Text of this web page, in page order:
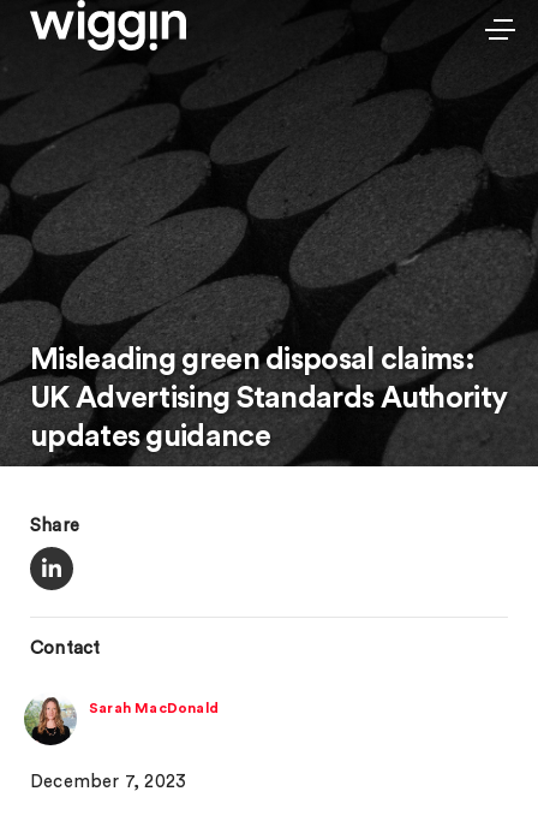
Misleading green disposal claims:
UK Advertising Standards Authority
updates guidance
Share
Contact
Sarah MacDonald
December 7, 2023